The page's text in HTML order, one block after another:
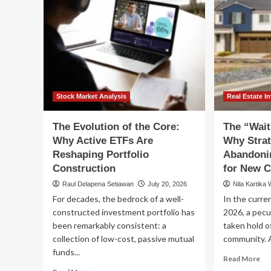
Stock Market Analysis
The Evolution of the Core:
Why Active ETFs Are
Reshaping Portfolio
Construction
Raul Delapena Setiawan July 20, 2026
For decades, the bedrock of a well-
constructed investment portfolio has
been remarkably consistent: a
collection of low-cost, passive mutual
funds...
Real Estate
The
Why
for New
Nila Kartika
In the
2026, a
taken hold
community.
Read More